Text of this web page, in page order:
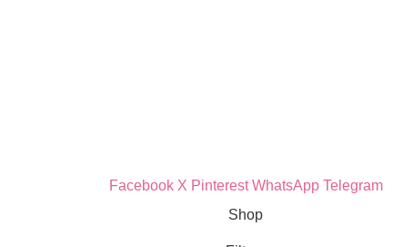
Facebook X Pinterest WhatsApp Telegram
Shop